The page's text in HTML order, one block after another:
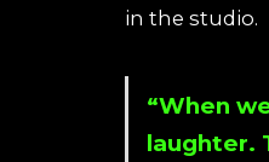
in the studio.
“When
laughter.